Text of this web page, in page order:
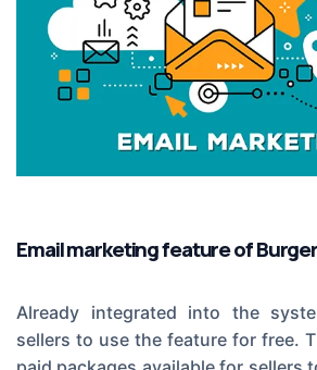
Email marketing feature of
Already integrated into the
sellers to use the feature for free.